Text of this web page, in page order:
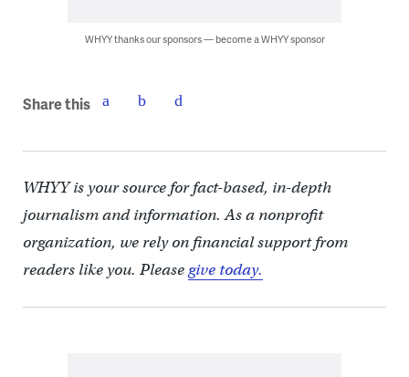
WHYY thanks our sponsors — become a WHYY sponsor
Share this
WHYY is your source for fact-based, in-depth
journalism and information. As a nonprofit
organization, we rely on financial support from
readers like you. Pleasegive today.